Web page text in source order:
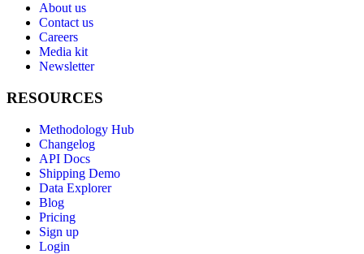
About us
Contact us
Careers
Media kit
Newsletter
RESOURCES
Methodology Hub
Changelog
API Docs
Shipping Demo
Data Explorer
Blog
Pricing
Sign up
Login